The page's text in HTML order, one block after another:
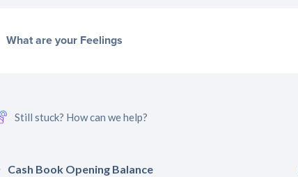
What are your Feelings
Still stuck? How can we help?
Cash Book Opening Balance